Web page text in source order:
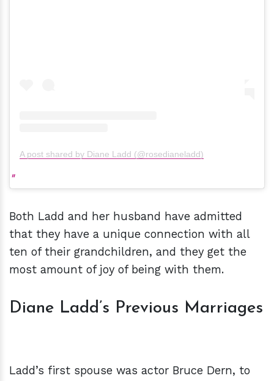
A post shared by Diane Ladd (@rosedianeladd)
Both Ladd and her husband have admitted
that they have a unique connection with all
ten of their grandchildren, and they get the
most amount of joy of being with them.
Diane Ladd’s Previous Marriages
Ladd’s first spouse was actor Bruce Dern, to